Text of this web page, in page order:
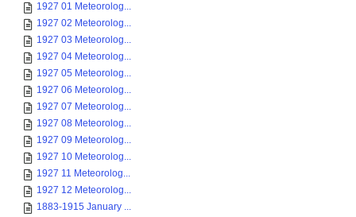
1927 01 Meteorolog...
1927 02 Meteorolog...
1927 03 Meteorolog...
1927 04 Meteorolog...
1927 05 Meteorolog...
1927 06 Meteorolog...
1927 07 Meteorolog...
1927 08 Meteorolog...
1927 09 Meteorolog...
1927 10 Meteorolog...
1927 11 Meteorolog...
1927 12 Meteorolog...
1883-1915 January ...